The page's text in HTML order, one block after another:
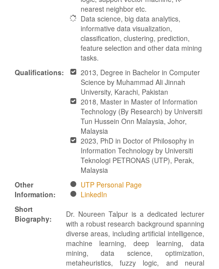
nearest neighbor etc.
Data science, big data analytics,
informative data visualization,
classification, clustering, prediction,
feature selection and other data mining
tasks.
Qualifications:
2013, Degree in Bachelor in Computer
Science by Muhammad Ali Jinnah
University, Karachi, Pakistan
2018, Master in Master of Information
Technology (By Research) by Universiti
Tun Hussein Onn Malaysia, Johor,
Malaysia
2023, PhD in Doctor of Philosophy in
Information Technology by Universiti
Teknologi PETRONAS (UTP), Perak,
Malaysia
Other
Information:
UTP Personal Page
LinkedIn
Short
Biography:
Dr. Noureen Talpur is a dedicated lecturer
with a robust research background spanning
diverse areas, including artificial intelligence,
machine learning, deep learning, data
mining, data science, optimization,
metaheuristics, fuzzy logic, and neural